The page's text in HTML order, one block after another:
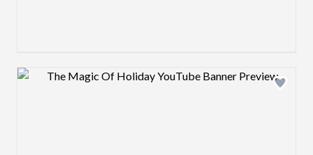
Design preview image